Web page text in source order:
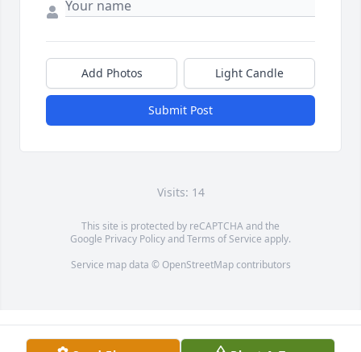
Add Photos Light Candle
Submit Post
Visits: 14
This site is protected by reCAPTCHA and the
Google Privacy PolicyandTerms of Service apply.
Service map data © OpenStreetMapcontributors